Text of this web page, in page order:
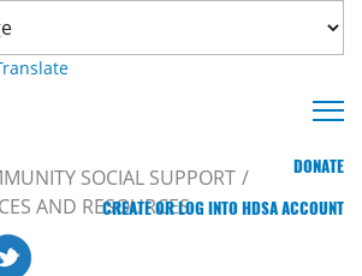
DONATE
CREATE OR LOG INTO HDSA ACCOUNT
SOCIAL SUPPORT
AND RESOURCES